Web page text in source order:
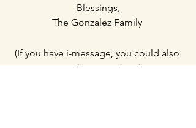
Blessings,
The Gonzalez Family
(If you have i-message, you could also
text these numbers)